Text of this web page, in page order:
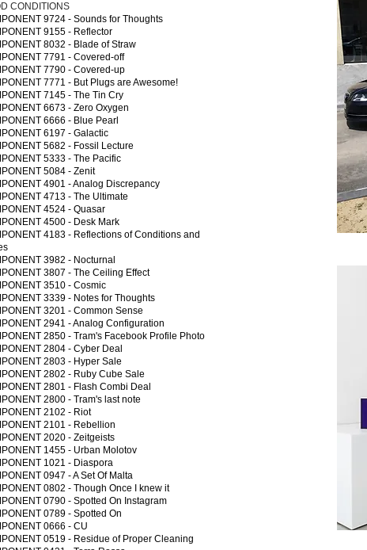
CONDITIONS
9724 - Sounds for Thoughts
9155 - Reflector
8032 - Blade of Straw
7791 - Covered-off
7790 - Covered-up
7771 - But Plugs are Awesome!
7145 - The Tin Cry
6673 - Zero Oxygen
6666 - Blue Pearl
6197 - Galactic
5682 - Fossil Lecture
5333 - The Pacific
5084 - Zenit
4901 - Analog Discrepancy
4713 - The Ultimate
4524 - Quasar
4500 - Desk Mark
4183 - Reflections of Conditions and
3982 - Nocturnal
3807 - The Ceiling Effect
3510 - Cosmic
3339 - Notes for Thoughts
3201 - Common Sense
2941 - Analog Configuration
2850 - Tram's Facebook Profile Photo
2804 - Cyber Deal
2803 - Hyper Sale
2802 - Ruby Cube Sale
2801 - Flash Combi Deal
2800 - Tram's last note
2102 - Riot
2101 - Rebellion
2020 - Zeitgeists
1455 - Urban Molotov
1021 - Diaspora
0947 - A Set Of Malta
0802 - Though Once I knew it
0790 - Spotted On Instagram
0789 - Spotted On
0666 - CU
0519 - Residue of Proper Cleaning